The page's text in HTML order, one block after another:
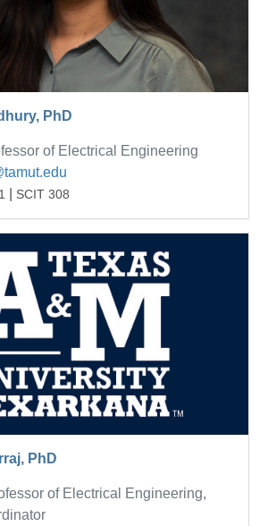
PhD
of Electrical Engineering
SCIT 308
PhD
of Electrical Engineering,